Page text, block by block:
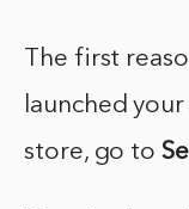
The first
launched
store, go to